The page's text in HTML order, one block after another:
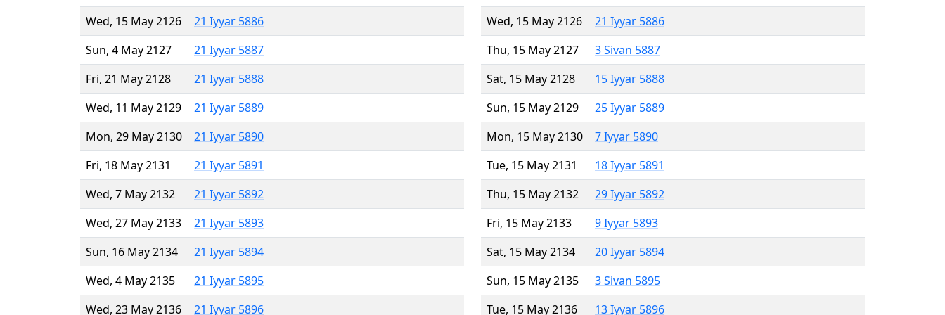
Wed, 15 May 2126
21 Iyyar 5886
Sun, 4 May 2127
21 Iyyar 5887
Fri, 21 May 2128
21 Iyyar 5888
Wed, 11 May 2129
21 Iyyar 5889
Mon, 29 May 2130
21 Iyyar 5890
Fri, 18 May 2131
21 Iyyar 5891
Wed, 7 May 2132
21 Iyyar 5892
Wed, 27 May 2133
21 Iyyar 5893
Sun, 16 May 2134
21 Iyyar 5894
Wed, 4 May 2135
21 Iyyar 5895
Wed, 23 May 2136
21 Iyyar 5896
Wed, 15 May 2126
21 Iyyar 5886
Thu, 15 May 2127
3 Sivan 5887
Sat, 15 May 2128
15 Iyyar 5888
Sun, 15 May 2129
25 Iyyar 5889
Mon, 15 May 2130
7 Iyyar 5890
Tue, 15 May 2131
18 Iyyar 5891
Thu, 15 May 2132
29 Iyyar 5892
Fri, 15 May 2133
9 Iyyar 5893
Sat, 15 May 2134
20 Iyyar 5894
Sun, 15 May 2135
3 Sivan 5895
Tue, 15 May 2136
13 Iyyar 5896